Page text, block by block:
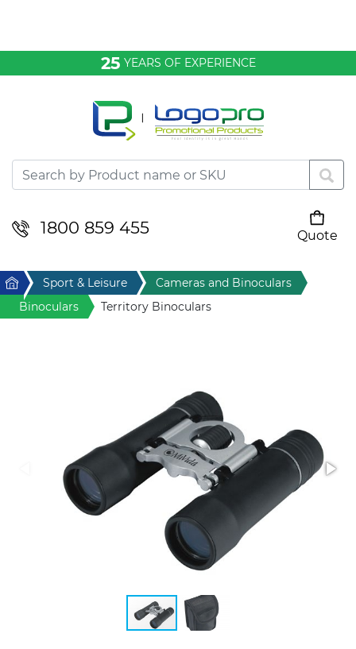
25 YEARS OF EXPERIENCE
1800 859 455
Quote
Desktop & Keyrings
Drinkware & Food
Home & Living
Stress Items & Novelties
Technology
Writing
Home Sport & Leisure
Cameras and Binoculars
Binoculars
Territory Binoculars